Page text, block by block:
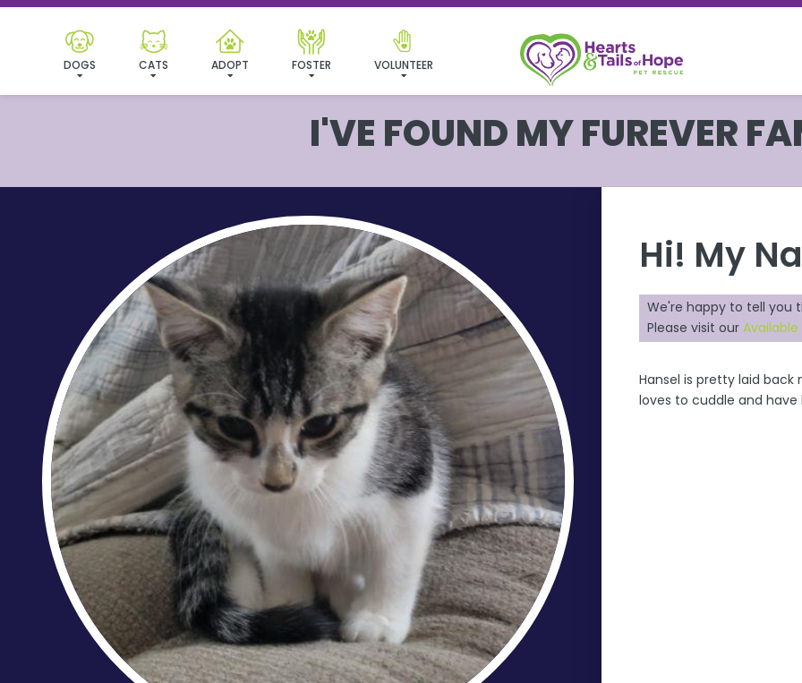
DOGS CATS ADOPT FOSTER VOLUNTEER
I'VE FOUND MY FUREVER
Hi! My
We're happy to tell you
Please visit our
Hansel is pretty laid
loves to cuddle and have